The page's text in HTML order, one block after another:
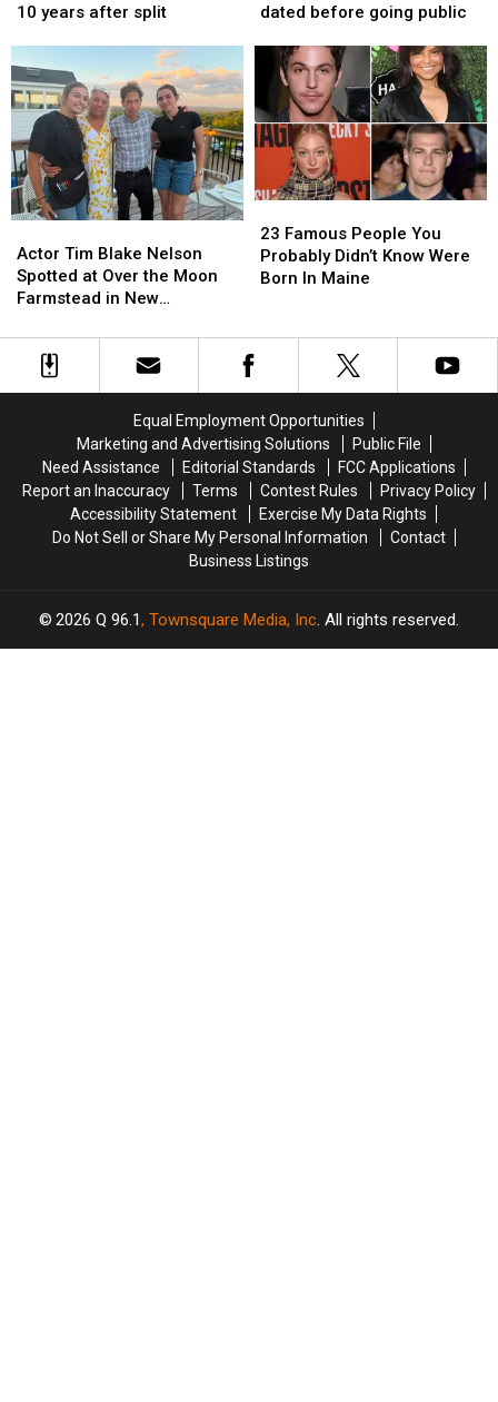
linked
Ricky
Alvarez
years
after
split
10 years after split
linked
Ricky
Alvarez
years
after
split
how
Selena
Gomez
dated
before
going
dated before going public
how
and
Selena
Gomez
dated
before
going
Tim
Blake
Nelson
at
Over
Hampshire
Actor Tim Blake Nelson
Spotted at Over the Moon
Farmstead in New
Tim
Blake
Nelson
at
Over
New
Hampshire
Famous
People
You
Know
Were
Born
In
Maine
23 Famous People You
Probably Didn’t Know Were
Born In Maine
Famous
People
You
Know
Were
Born
In
Maine
Equal Employment Opportunities
Marketing and Advertising Solutions
Public File
Need Assistance
Editorial Standards
FCC Applications
Report an Inaccuracy
Terms Contest Rules
Privacy Policy
Accessibility Statement
Exercise My Data Rights
Do Not Sell or Share My Personal Information
Contact
Business Listings
2026 Q 96.1, Townsquare Media, Inc. All rights reserved.